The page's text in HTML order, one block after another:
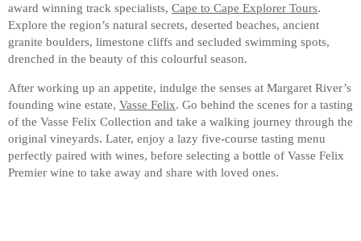
award winning track specialists, Cape to Cape Explorer Tours.
Explore the region’s natural secrets, deserted beaches, ancient
granite boulders, limestone cliffs and secluded swimming spots,
drenched in the beauty of this colourful season.
After working up an appetite, indulge the senses at Margaret River’s
founding wine estate, Vasse Felix. Go behind the scenes for a tasting
of the Vasse Felix Collection and take a walking journey through the
original vineyards. Later, enjoy a lazy five-course tasting menu
perfectly paired with wines, before selecting a bottle of Vasse Felix
Premier wine to take away and share with loved ones.